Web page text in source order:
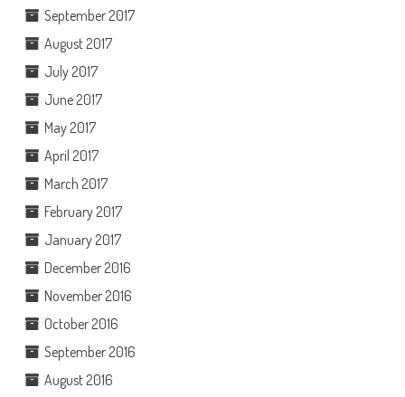
September 2017
August 2017
July 2017
June 2017
May 2017
April 2017
March 2017
February 2017
January 2017
December 2016
November 2016
October 2016
September 2016
August 2016